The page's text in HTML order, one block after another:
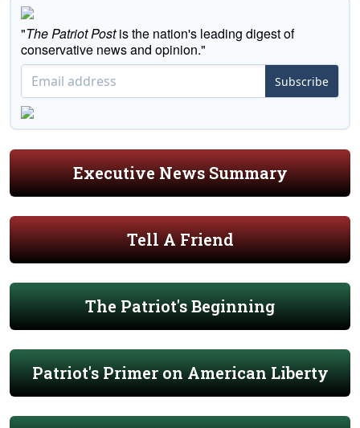
"The Patriot Postis the nation's leading digest of
conservative news and opinion."
Subscribe
Executive News Summary
Tell A Friend
The Patriot's Beginning
Patriot's Primer on American Liberty